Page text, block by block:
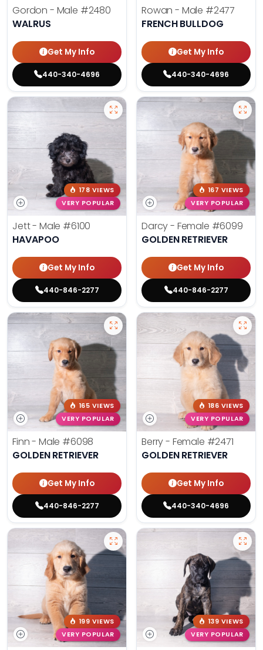
Gordon - Male #2480
WALRUS
Get My Info
440-340-4696
Rowan - Male #2477
FRENCH BULLDOG
Get My Info
440-340-4696
178 VIEWS
VERY POPULAR
Jett - Male #6100
HAVAPOO
Get My Info
440-846-2277
167 VIEWS
VERY POPULAR
Darcy - Female #6099
GOLDEN RETRIEVER
Get My Info
440-846-2277
165 VIEWS
VERY POPULAR
Finn - Male #6098
GOLDEN RETRIEVER
Get My Info
440-846-2277
186 VIEWS
VERY POPULAR
Berry - Female #2471
GOLDEN RETRIEVER
Get My Info
440-340-4696
199 VIEWS
VERY POPULAR
139 VIEWS
VERY POPULAR